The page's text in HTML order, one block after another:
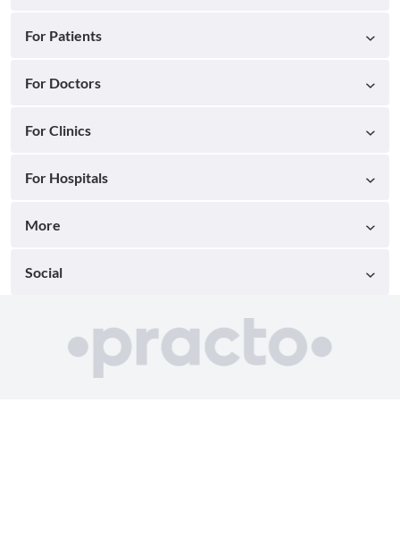
For Patients
For Doctors
For Clinics
For Hospitals
More
Social